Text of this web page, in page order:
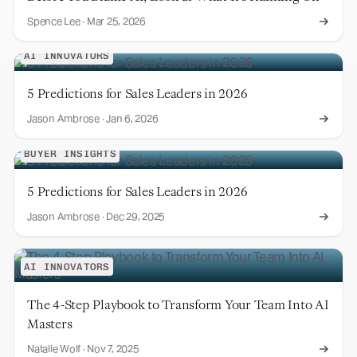
Spence Lee· Mar 25, 2026
AI INNOVATORS
5 Predictions for Sales Leaders in 2026
Jason Ambrose· Jan 6, 2026
BUYER INSIGHTS
5 Predictions for Sales Leaders in 2026
Jason Ambrose· Dec 29, 2025
AI INNOVATORS
The 4-Step Playbook to Transform Your Team Into AI
Masters
Natalie Wolf · Nov 7, 2025